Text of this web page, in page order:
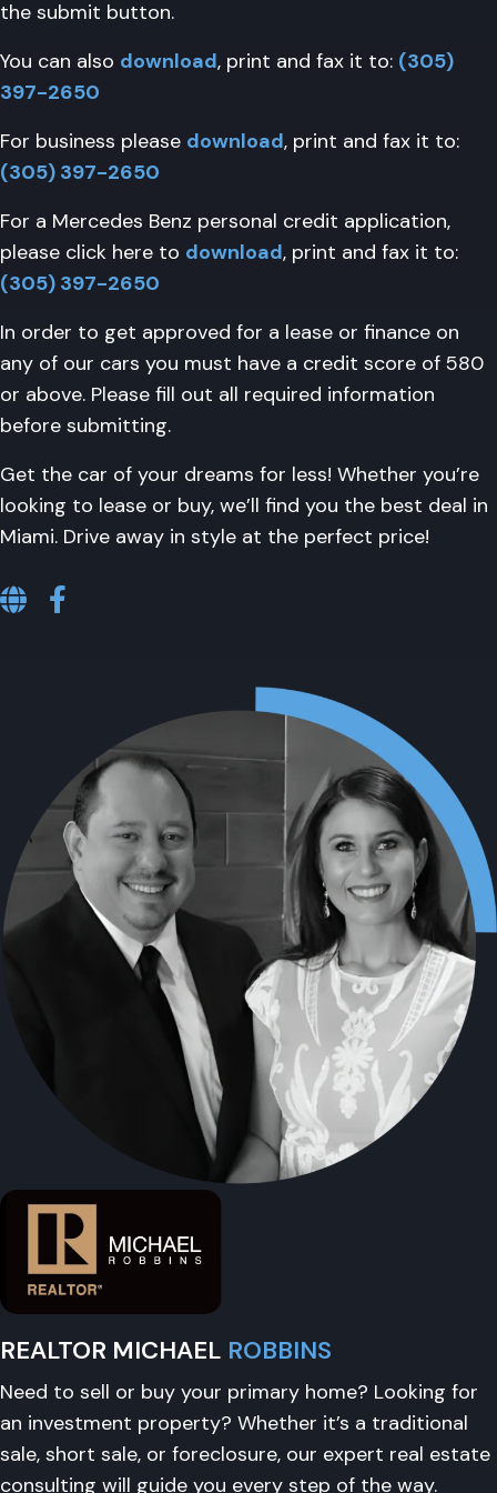
the submit button.
You can also download, print and fax it to: (305)
397-2650
For business please download, print and fax it to:
(305) 397-2650
For a Mercedes Benz personal credit application,
please click here to download, print and fax it to:
(305) 397-2650
In order to get approved for a lease or finance on
any of our cars you must have a credit score of 580
or above. Please fill out all required information
before submitting.
Get the car of your dreams for less! Whether you’re
looking to lease or buy, we’ll find you the best deal in
Miami. Drive away in style at the perfect price!
REALTOR MICHAEL ROBBINS
Need to sell or buy your primary home? Looking for
an investment property? Whether it’s a traditional
sale, short sale, or foreclosure, our expert real estate
consulting will guide you every step of the way.